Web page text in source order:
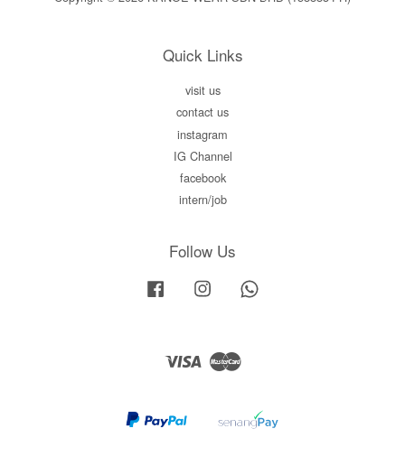
Quick Links
visit us
contact us
instagram
IG Channel
facebook
intern/job
Follow Us
Facebook Instagram
Visa Master